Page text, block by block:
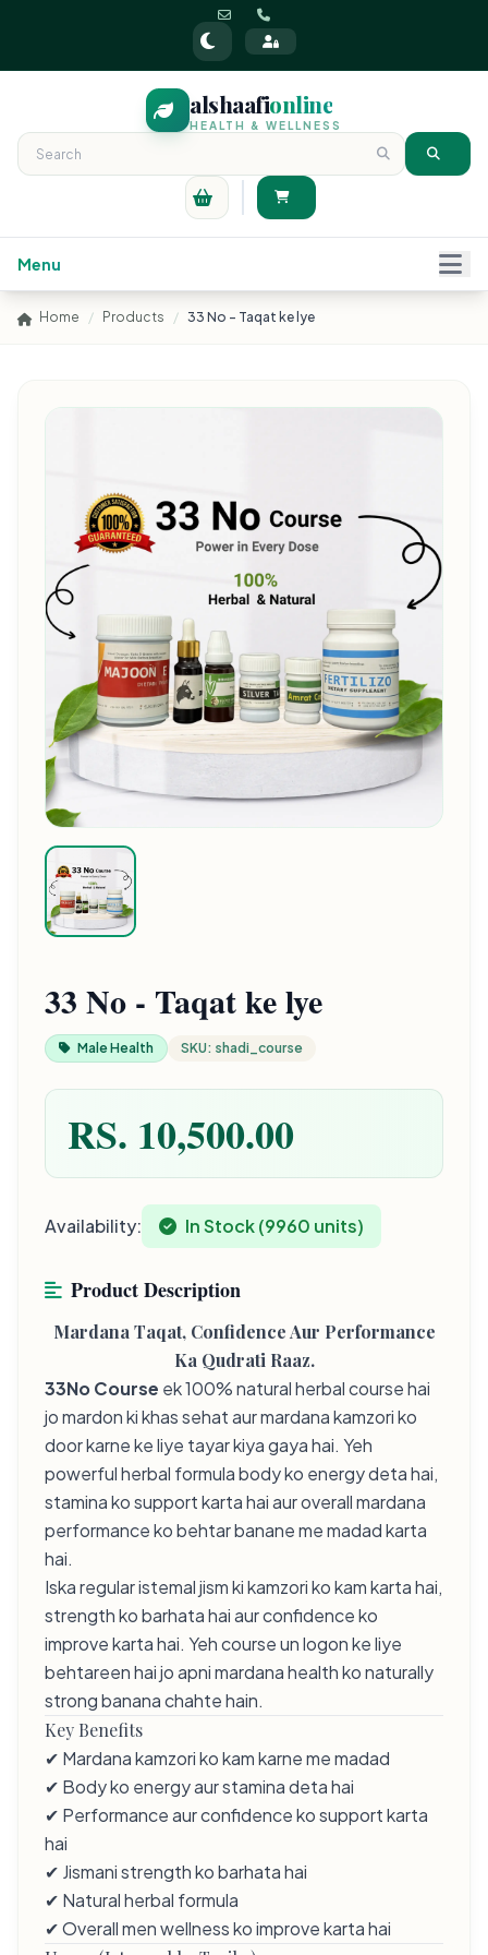
alshaafionline
HEALTH & WELLNESS
Menu
Home / Products / 33 No - Taqat ke lye
33 No - Taqat ke lye
Male Health SKU: shadi_course
RS. 10,500.00
Availability: In Stock (9960 units)
Product Description
Mardana Taqat, Confidence Aur Performance
Ka Qudrati Raaz.
33No Course ek 100% natural herbal course hai
jo mardon ki khas sehat aur mardana kamzori ko
door karne ke liye tayar kiya gaya hai. Yeh
powerful herbal formula body ko energy deta hai,
stamina ko support karta hai aur overall mardana
performance ko behtar banane me madad karta
hai.
Iska regular istemal jism ki kamzori ko kam karta hai,
strength ko barhata hai aur confidence ko
improve karta hai. Yeh course un logon ke liye
behtareen hai jo apni mardana health ko naturally
strong banana chahte hain.
Key Benefits
✔ Mardana kamzori ko kam karne me madad
✔ Body ko energy aur stamina deta hai
✔ Performance aur confidence ko support karta
hai
✔ Jismani strength ko barhata hai
✔ Natural herbal formula
✔ Overall men wellness ko improve karta hai